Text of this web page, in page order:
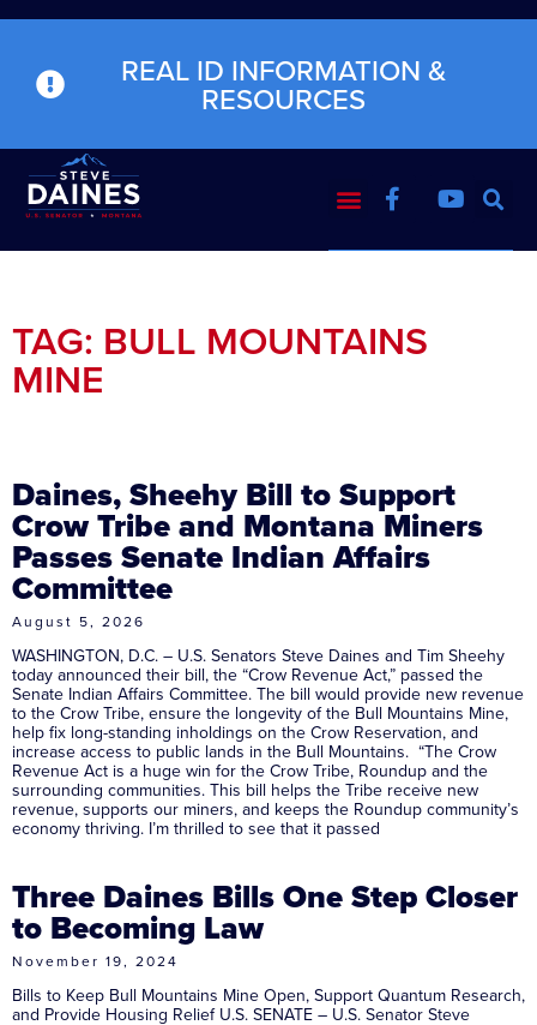
REAL ID INFORMATION &
RESOURCES
TAG: BULL MOUNTAINS
MINE
Daines, Sheehy Bill to Support
Crow Tribe and Montana Miners
Passes Senate Indian Affairs
Committee
August 5, 2026
WASHINGTON, D.C. – U.S. Senators Steve Daines and Tim Sheehy
today announced their bill, the “Crow Revenue Act,” passed the
Senate Indian Affairs Committee. The bill would provide new revenue
to the Crow Tribe, ensure the longevity of the Bull Mountains Mine,
help fix long-standing inholdings on the Crow Reservation, and
increase access to public lands in the Bull Mountains. “The Crow
Revenue Act is a huge win for the Crow Tribe, Roundup and the
surrounding communities. This bill helps the Tribe receive new
revenue, supports our miners, and keeps the Roundup community’s
economy thriving. I’m thrilled to see that it passed
Three Daines Bills One Step Closer
to Becoming Law
November 19, 2024
Bills to Keep Bull Mountains Mine Open, Support Quantum Research,
and Provide Housing Relief U.S. SENATE – U.S. Senator Steve